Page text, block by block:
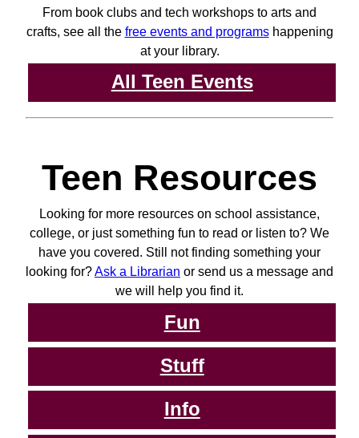
From book clubs and tech workshops to arts and
crafts, see all the free events and programshappening
at your library.
All Teen Events
Teen Resources
Looking for more resources on school assistance,
college, or just something fun to read or listen to? We
have you covered. Still not finding something your
looking for?Ask a Librarian or send us a message and
we will help you find it.
Fun
Stuff
Info